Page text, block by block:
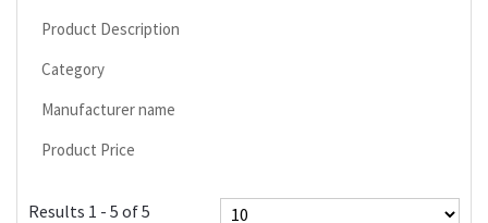
Product Description
Category
Manufacturer name
Product Price
Results 1 - 5 of 5